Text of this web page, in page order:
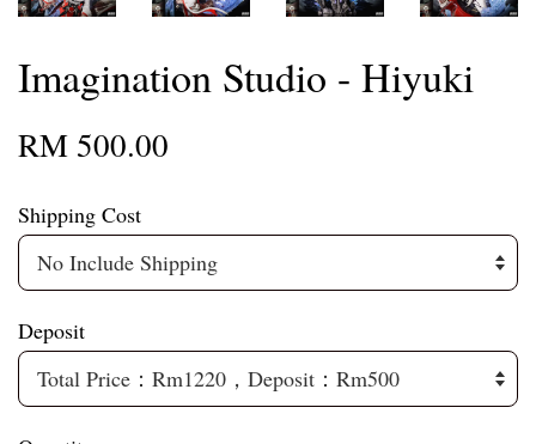
Imagination Studio - Hiyuki
RM 500.00
Shipping Cost
Deposit